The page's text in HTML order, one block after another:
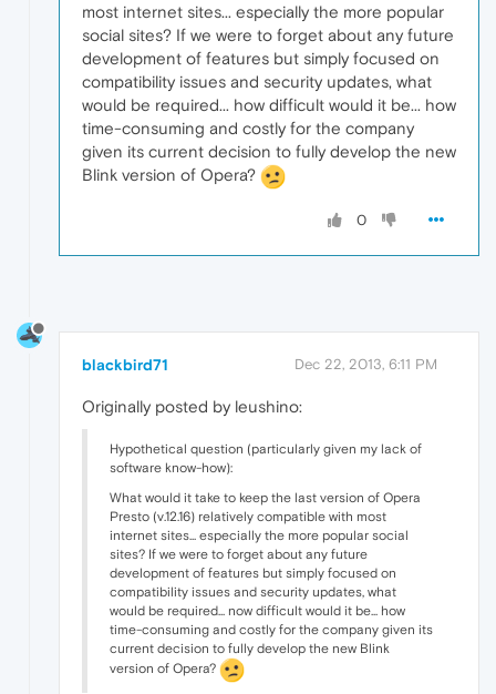
most internet sites... especially the more popular
social sites? If we were to forget about any future
development of features but simply focused on
compatibility issues and security updates, what
would be required... how difficult would it be... how
time-consuming and costly for the company
given its current decision to fully develop the new
Blink version of Opera?
0
blackbird71 Dec 22, 2013, 6:11 PM
Originally posted by leushino:
Hypothetical question (particularly given my lack of
software know-how):
What would it take to keep the last version of Opera
Presto (v.12.16) relatively compatible with most
internet sites... especially the more popular social
sites? If we were to forget about any future
development of features but simply focused on
compatibility issues and security updates, what
would be required... now difficult would it be... how
time-consuming and costly for the company given its
current decision to fully develop the new Blink
version of Opera?